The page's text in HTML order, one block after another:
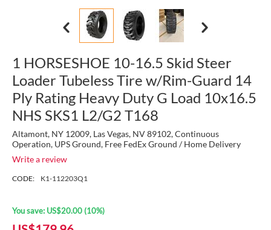
1 HORSESHOE 10-16.5 Skid Steer
Loader Tubeless Tire w/Rim-Guard 14
Ply Rating Heavy Duty G Load 10x16.5
NHS SKS1 L2/G2 T168
Altamont, NY 12009, Las Vegas, NV 89102, Continuous
Operation, UPS Ground, Free FedEx Ground / Home Delivery
Write a review
CODE: K1-112203Q1
You save: US$20.00 (10%)